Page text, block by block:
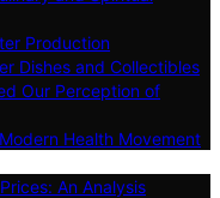
Production
Dishes and Collectibles
Our Perception of
Health Movement
An Analysis